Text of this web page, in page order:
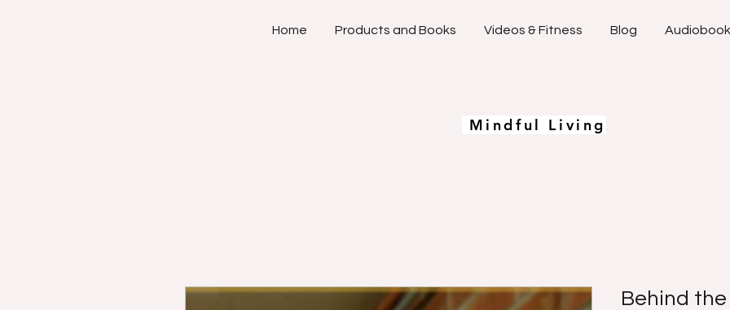
Home Products and Books Videos & Fitness Blog Audiobook
Mindful Living
Behind